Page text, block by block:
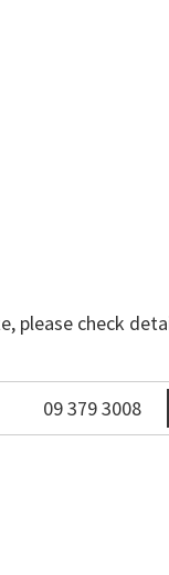
please check
09 379 3008